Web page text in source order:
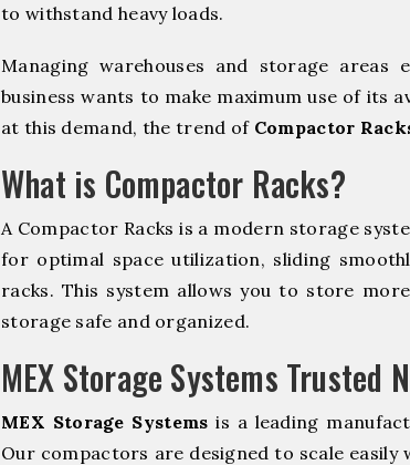
to withstand heavy loads.
Managing warehouses and storage areas
business wants to make maximum use of its
at this demand, the trend of Compactor
What is Compactor Racks?
A Compactor Racks is a modern storage
for optimal space utilization, sliding
racks. This system allows you to store
storage safe and organized.
MEX Storage Systems
MEX Storage Systems is a leading
Our compactors are designed to scale